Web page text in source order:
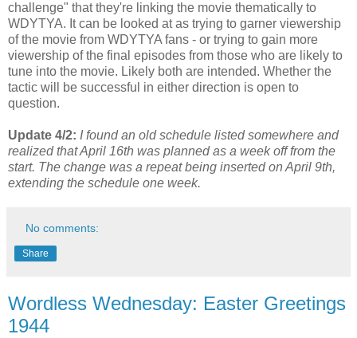
challenge" that they're linking the movie thematically to
WDYTYA. It can be looked at as trying to garner viewership
of the movie from WDYTYA fans - or trying to gain more
viewership of the final episodes from those who are likely to
tune into the movie. Likely both are intended. Whether the
tactic will be successful in either direction is open to
question.
Update 4/2: I found an old schedule listed somewhere and
realized that April 16th was planned as a week off from the
start. The change was a repeat being inserted on April 9th,
extending the schedule one week.
No comments:
Share
Wordless Wednesday: Easter Greetings
1944